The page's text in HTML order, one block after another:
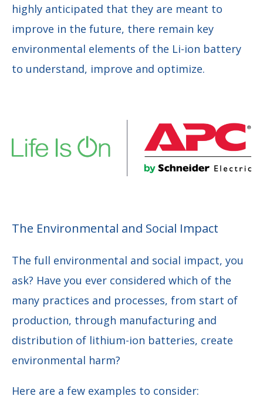
highly anticipated that they are meant to
improve in the future, there remain key
environmental elements of the Li-ion battery
to understand, improve and optimize.
The Environmental and Social Impact
The full environmental and social impact, you
ask? Have you ever considered which of the
many practices and processes, from start of
production, through manufacturing and
distribution of lithium-ion batteries, create
environmental harm?
Here are a few examples to consider: